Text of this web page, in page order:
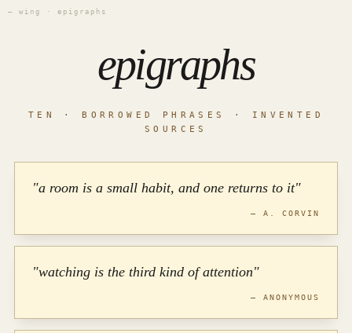
— wing · epigraphs
epigraphs
TEN · BORROWED PHRASES · INVENTED
SOURCES
"a room is a small habit, and one returns to it"
— A. CORVIN
"watching is the third kind of attention"
— ANONYMOUS